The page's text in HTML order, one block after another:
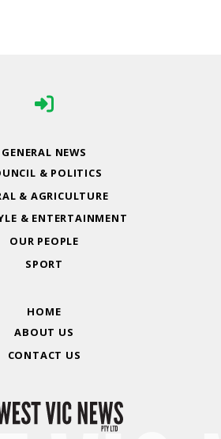
GENERAL NEWS
& POLITICS
& AGRICULTURE
& ENTERTAINMENT
OUR PEOPLE
SPORT
HOME
ABOUT US
CONTACT US